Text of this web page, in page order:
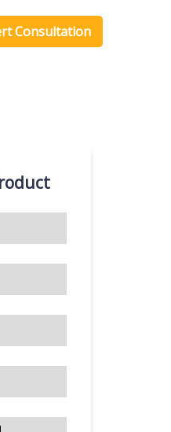
Consultation